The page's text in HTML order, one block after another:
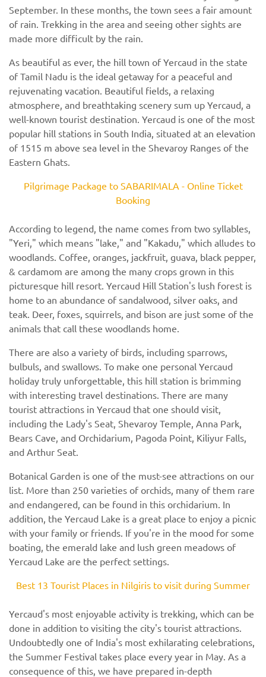
September. In these months, the town sees a fair amount
of rain. Trekking in the area and seeing other sights are
made more difficult by the rain.
As beautiful as ever, the hill town of Yercaud in the state
of Tamil Nadu is the ideal getaway for a peaceful and
rejuvenating vacation. Beautiful fields, a relaxing
atmosphere, and breathtaking scenery sum up Yercaud, a
well-known tourist destination. Yercaud is one of the most
popular hill stations in South India, situated at an elevation
of 1515 m above sea level in the Shevaroy Ranges of the
Eastern Ghats.
Pilgrimage Package to SABARIMALA - Online Ticket
Booking
According to legend, the name comes from two syllables,
"Yeri," which means "lake," and "Kakadu," which alludes to
woodlands. Coffee, oranges, jackfruit, guava, black pepper,
& cardamom are among the many crops grown in this
picturesque hill resort. Yercaud Hill Station's lush forest is
home to an abundance of sandalwood, silver oaks, and
teak. Deer, foxes, squirrels, and bison are just some of the
animals that call these woodlands home.
There are also a variety of birds, including sparrows,
bulbuls, and swallows. To make one personal Yercaud
holiday truly unforgettable, this hill station is brimming
with interesting travel destinations. There are many
tourist attractions in Yercaud that one should visit,
including the Lady's Seat, Shevaroy Temple, Anna Park,
Bears Cave, and Orchidarium, Pagoda Point, Kiliyur Falls,
and Arthur Seat.
Botanical Garden is one of the must-see attractions on our
list. More than 250 varieties of orchids, many of them rare
and endangered, can be found in this orchidarium. In
addition, the Yercaud Lake is a great place to enjoy a picnic
with your family or friends. If you're in the mood for some
boating, the emerald lake and lush green meadows of
Yercaud Lake are the perfect settings.
Best 13 Tourist Places in Nilgiris to visit during Summer
Yercaud's most enjoyable activity is trekking, which can be
done in addition to visiting the city's tourist attractions.
Undoubtedly one of India's most exhilarating celebrations,
the Summer Festival takes place every year in May. As a
consequence of this, we have prepared in-depth